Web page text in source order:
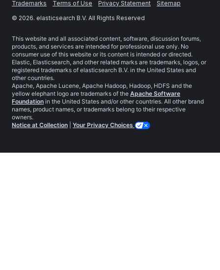
Trademarks Terms of Use Privacy Statement
Sitemap
© 2026. elasticsearch B.V. All Rights Reserved
This website and all associated content, software, discussion forums,
products, and services are intended for professional use only. No
consumer use of this website or its content is intended or directed.
Elastic, Elasticsearch, and other related marks are trademarks, logos, or
registered trademarks of elasticsearch B.V. in the United States and
other countries.
Apache, Apache Lucene, Apache Hadoop, Hadoop, HDFS and the
yellow elephant logo are trademarks of the Apache Software
Foundation in the United States and/or other countries. All other brand
names, product names, or trademarks belong to their respective
owners.
Notice at Collection
Your Privacy Choices